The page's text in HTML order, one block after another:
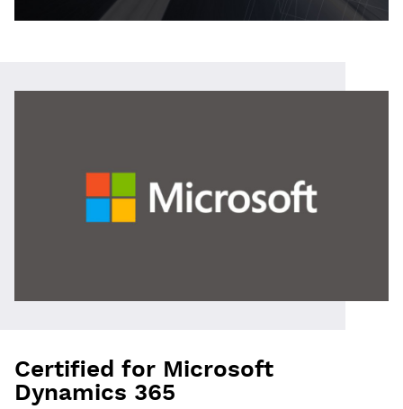
Certified for Microsoft
Dynamics 365